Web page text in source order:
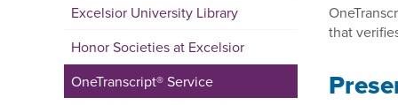
Excelsior University Library
Honor Societies at Excelsior
OneTranscript® Service
that